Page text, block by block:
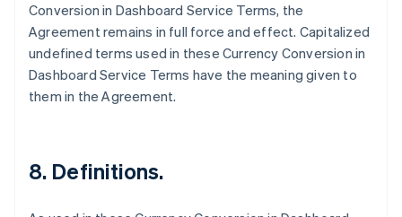
Conversion in Dashboard Service Terms, the
Agreement remains in full force and effect. Capitalized
undefined terms used in these Currency Conversion in
Dashboard Service Terms have the meaning given to
them in the Agreement.
8. Definitions.
Finland
English Svenska
France
Français English
Germany
Greece